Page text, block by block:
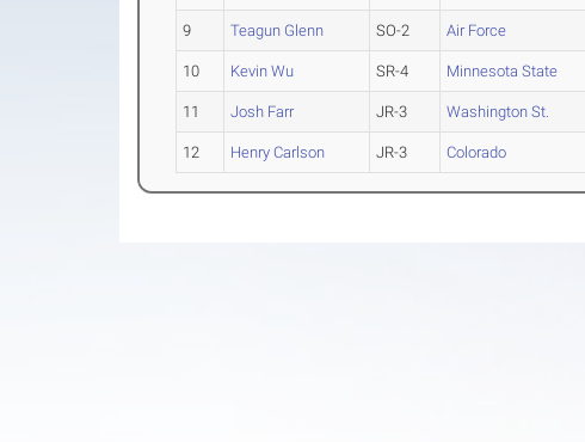
9 Teagun Glenn SO-2 Air Force
10 Kevin Wu SR-4 Minnesota State
11 Josh Farr JR-3 Washington St.
12 Henry Carlson JR-3 Colorado